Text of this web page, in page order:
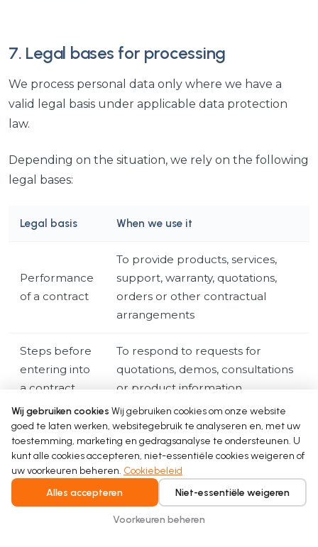
7. Legal bases for processing
We process personal data only where we have a
valid legal basis under applicable data protection
law.
Depending on the situation, we rely on the following
legal bases:
Legal basis When we use it
Performance
of a contract
To provide products, services,
support, warranty, quotations,
orders or other contractual
arrangements
Steps before
entering into
a contract
To respond to requests for
quotations, demos, consultations
or product information
Legal
obligation
To comply with tax, accounting,
regulatory, product, warranty or
legal requirements
To operate our business, secure
our website, manage business
Wij gebruiken cookies Wij gebruiken cookies om onze website
goed te laten werken, websitegebruik te analyseren en, met uw
toestemming, marketing en gedragsanalyse te ondersteunen. U
kunt alle cookies accepteren, niet-essentiële cookies weigeren of
uw voorkeuren beheren. Cookiebeleid
Alles accepteren
Niet-essentiële weigeren
Voorkeuren beheren